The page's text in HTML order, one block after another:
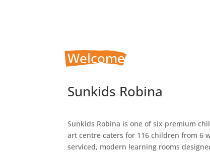
Welcome
Sunkids Robina
Sunkids Robina is one of six premium
art centre caters for 116 children from 6
serviced, modern learning rooms